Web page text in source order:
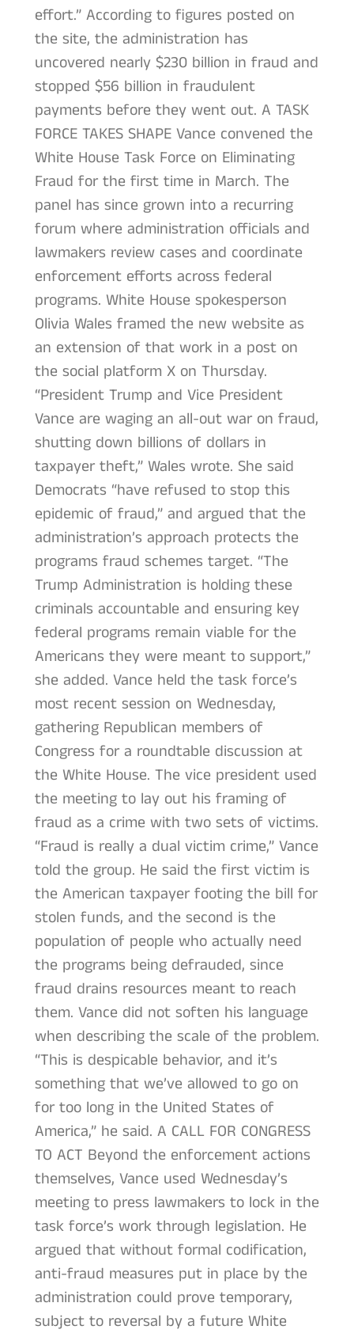
effort.” According to figures posted on
the site, the administration has
uncovered nearly $230 billion in fraud and
stopped $56 billion in fraudulent
payments before they went out. A TASK
FORCE TAKES SHAPE Vance convened the
White House Task Force on Eliminating
Fraud for the first time in March. The
panel has since grown into a recurring
forum where administration officials and
lawmakers review cases and coordinate
enforcement efforts across federal
programs. White House spokesperson
Olivia Wales framed the new website as
an extension of that work in a post on
the social platform X on Thursday.
“President Trump and Vice President
Vance are waging an all-out war on fraud,
shutting down billions of dollars in
taxpayer theft,” Wales wrote. She said
Democrats “have refused to stop this
epidemic of fraud,” and argued that the
administration’s approach protects the
programs fraud schemes target. “The
Trump Administration is holding these
criminals accountable and ensuring key
federal programs remain viable for the
Americans they were meant to support,”
she added. Vance held the task force’s
most recent session on Wednesday,
gathering Republican members of
Congress for a roundtable discussion at
the White House. The vice president used
the meeting to lay out his framing of
fraud as a crime with two sets of victims.
“Fraud is really a dual victim crime,” Vance
told the group. He said the first victim is
the American taxpayer footing the bill for
stolen funds, and the second is the
population of people who actually need
the programs being defrauded, since
fraud drains resources meant to reach
them. Vance did not soften his language
when describing the scale of the problem.
“This is despicable behavior, and it’s
something that we’ve allowed to go on
for too long in the United States of
America,” he said. A CALL FOR CONGRESS
TO ACT Beyond the enforcement actions
themselves, Vance used Wednesday’s
meeting to press lawmakers to lock in the
task force’s work through legislation. He
argued that without formal codification,
anti-fraud measures put in place by the
administration could prove temporary,
subject to reversal by a future White